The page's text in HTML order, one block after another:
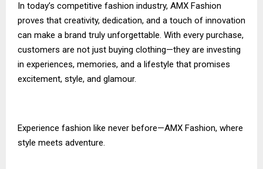
In today’s competitive fashion industry, AMX Fashion
proves that creativity, dedication, and a touch of innovation
can make a brand truly unforgettable. With every purchase,
customers are not just buying clothing—they are investing
in experiences, memories, and a lifestyle that promises
excitement, style, and glamour.
Experience fashion like never before—AMX Fashion, where
style meets adventure.